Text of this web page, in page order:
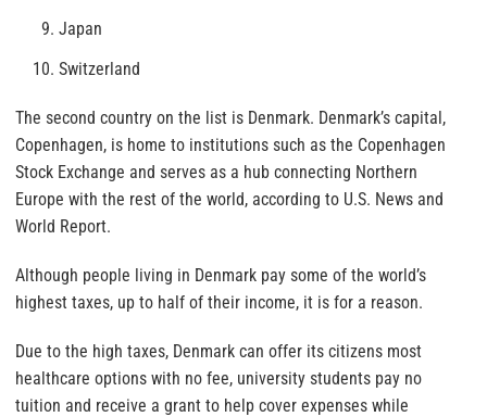
Japan
Switzerland
The second country on the list is Denmark. Denmark’s capital,
Copenhagen, is home to institutions such as the Copenhagen
Stock Exchange and serves as a hub connecting Northern
Europe with the rest of the world, according to U.S. News and
World Report.
Although people living in Denmark pay some of the world’s
highest taxes, up to half of their income, it is for a reason.
Due to the high taxes, Denmark can offer its citizens most
healthcare options with no fee, university students pay no
tuition and receive a grant to help cover expenses while